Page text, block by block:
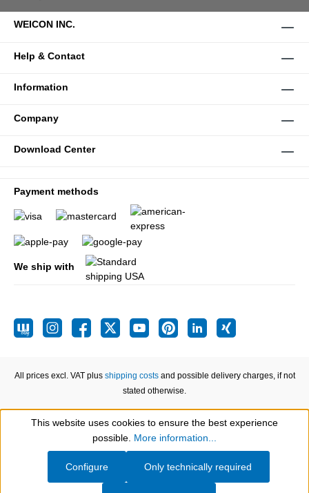
WEICON INC.
Help & Contact
Information
Company
Download Center
Payment methods
We ship with
All prices excl. VAT plus shipping costsand possible delivery charges, if not
stated otherwise.
Show toolbar
This website uses cookies to ensure the best experience
possible. More information...
Only technically required
Configure